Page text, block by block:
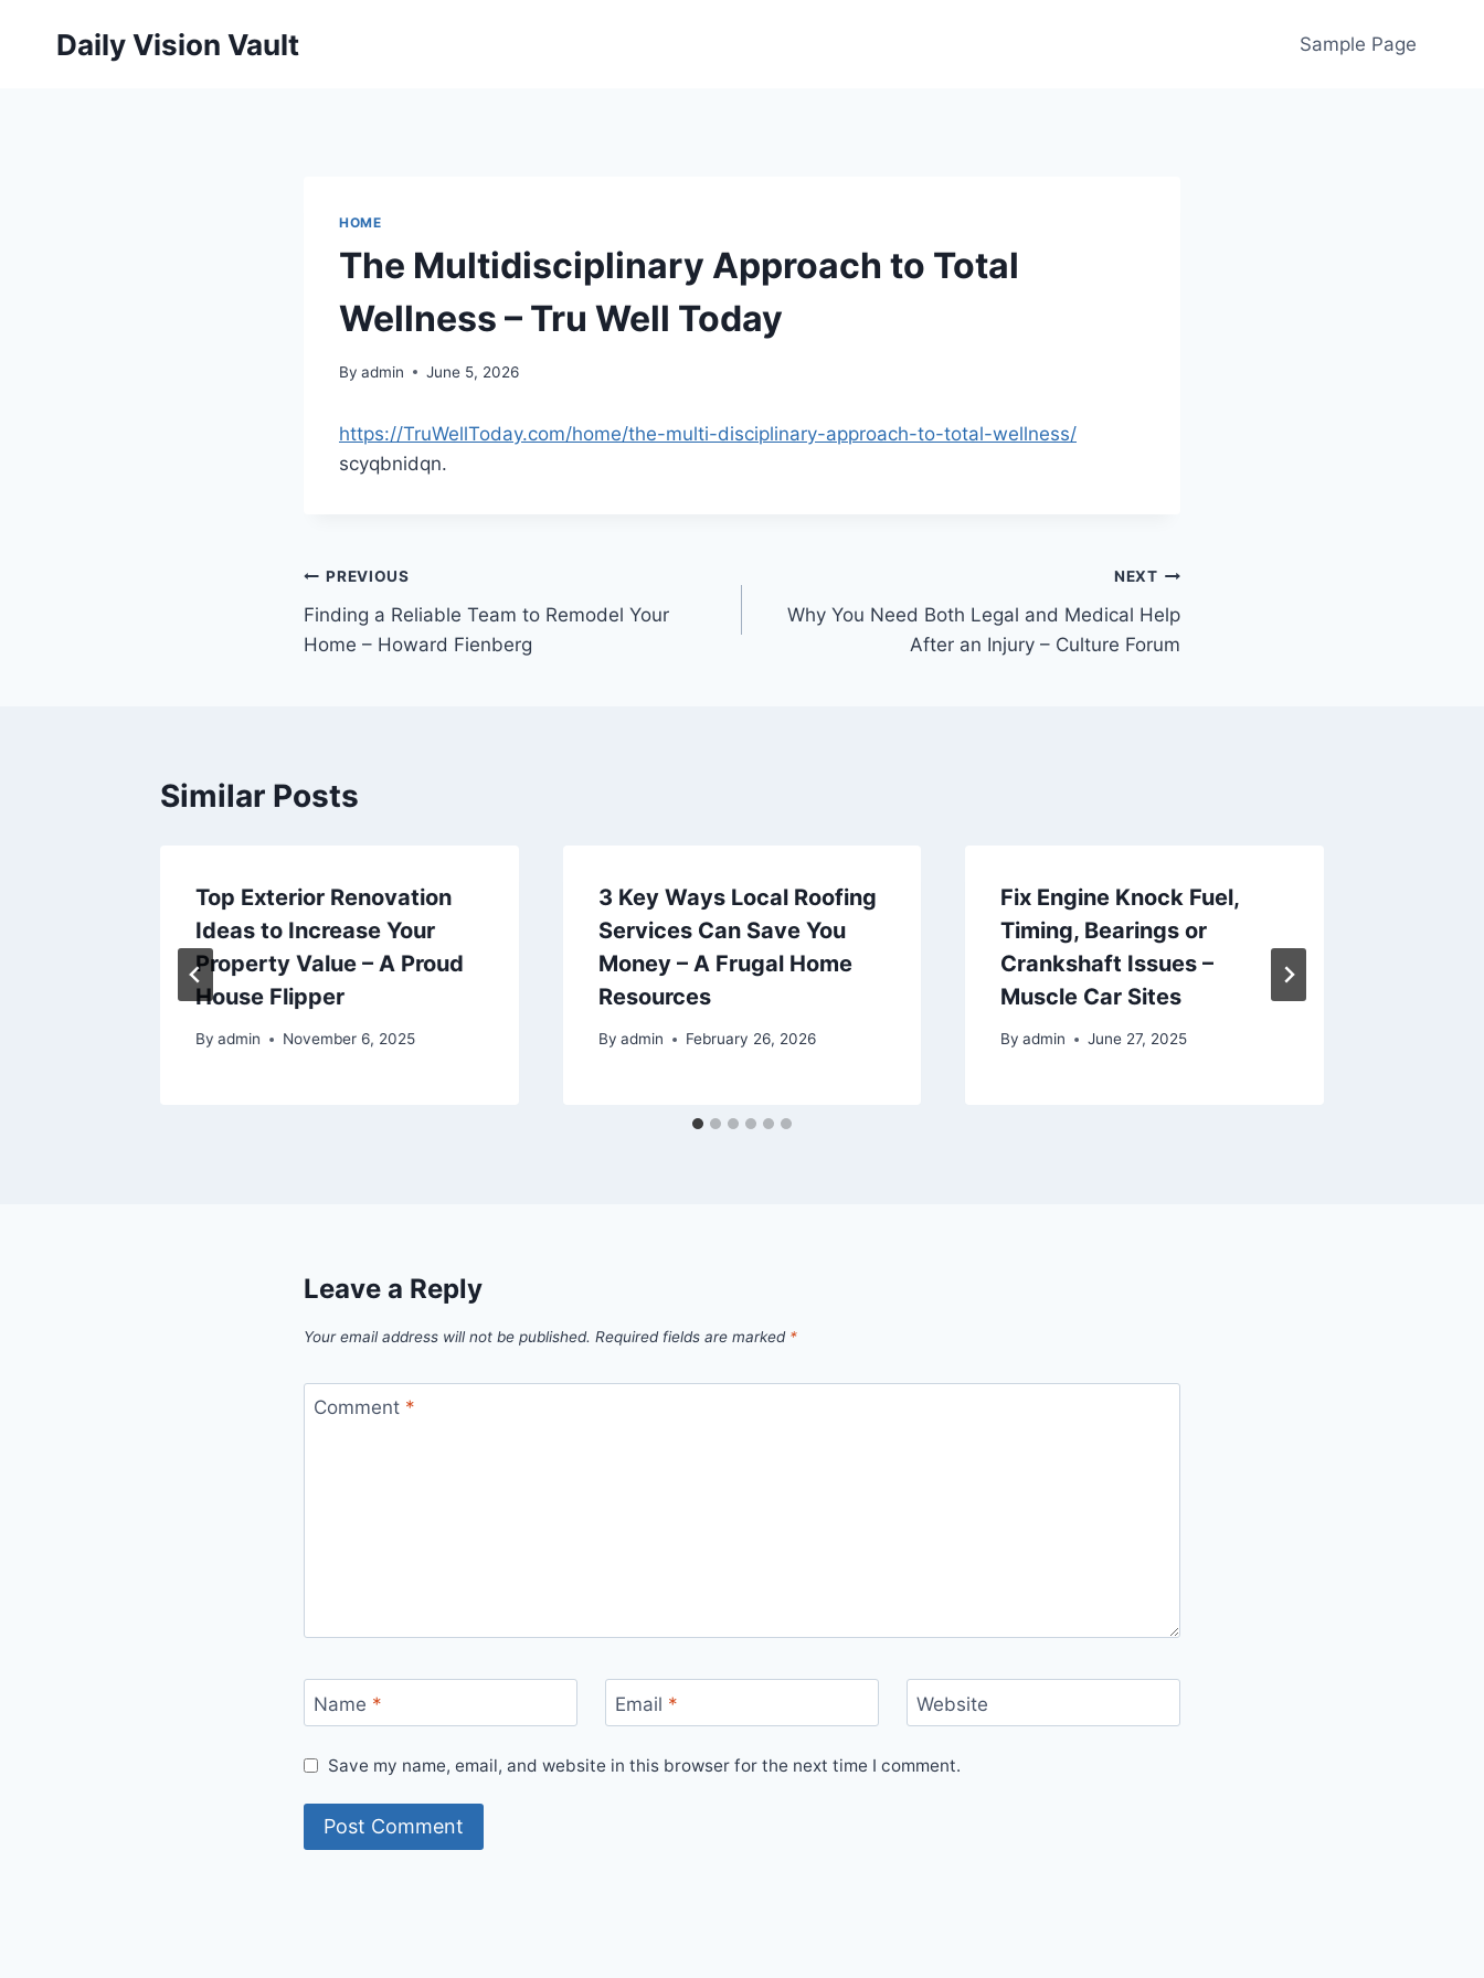
Daily Vision Vault Sample Page
HOME
The Multidisciplinary Approach to Total
Wellness – Tru Well Today
By admin June 5, 2026
https://TruWellToday.com/home/the-multi-disciplinary-approach-to-total-wellness/
scyqbnidqn.
Post
navigation
PREVIOUS
Finding a Reliable Team to Remodel Your
Home – Howard Fienberg
NEXT
Why You Need Both Legal and Medical Help
After an Injury – Culture Forum
Similar Posts
Top Exterior Renovation
Ideas to Increase Your
Property Value – A Proud
House Flipper
By admin November 6, 2025
3 Key Ways Local Roofing
Services Can Save You
Money – A Frugal Home
Resources
By admin February 26, 2026
Fix Engine Knock Fuel,
Timing, Bearings or
Crankshaft Issues –
Muscle Car Sites
By admin June 27, 2025
Leave a Reply
Your email address will not be published. Required fields are marked *
Comment *
Name * Email * Website
Save my name, email, and website in this browser for the next time I comment.